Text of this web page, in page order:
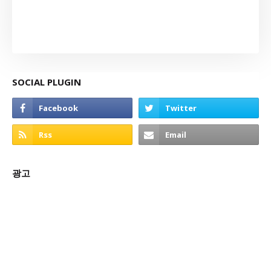
SOCIAL PLUGIN
광고